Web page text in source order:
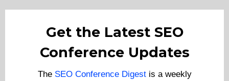
Get the Latest SEO
Conference Updates
The SEO Conference Digestis a weekly